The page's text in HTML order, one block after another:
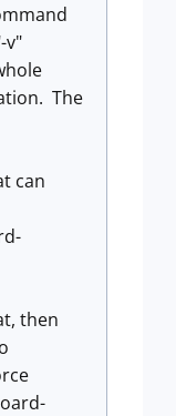
v"
The
can
then